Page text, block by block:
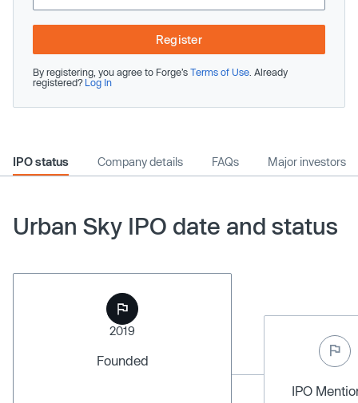
Register
By registering, you agree to Forge’s Terms of Use . Already
registered? Log In
IPO status Company details FAQs Major investors
Urban Sky IPO date and status
2019
Founded
IPO